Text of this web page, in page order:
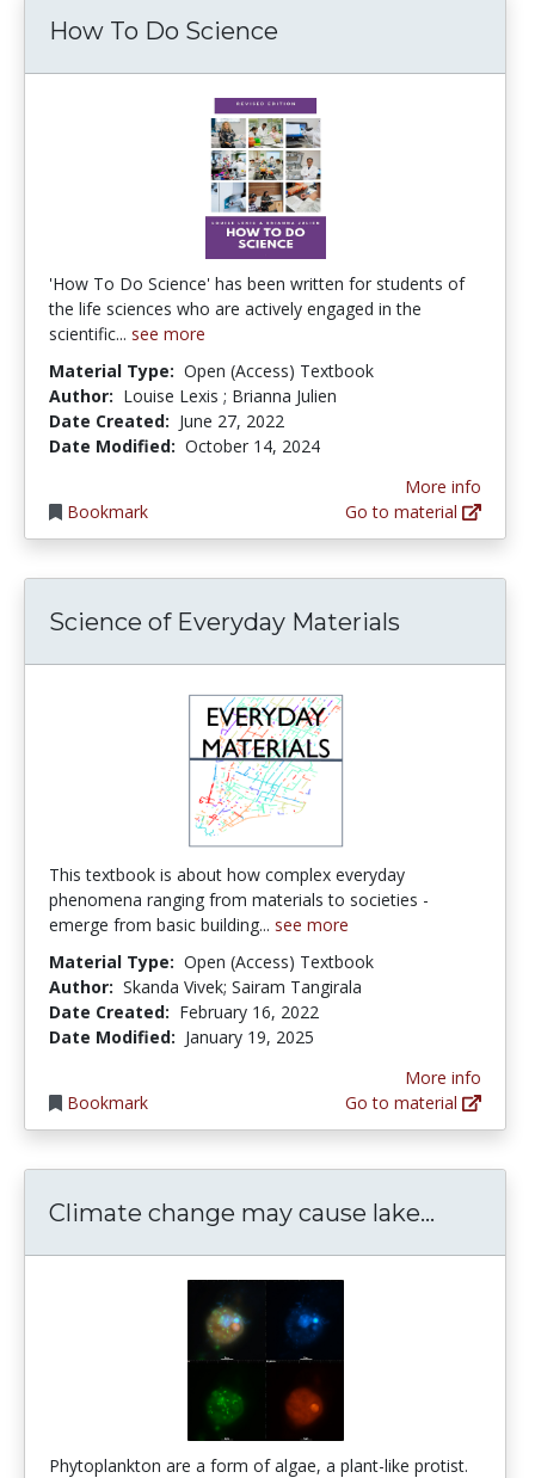
How To Do Science
'How To Do Science' has been written for students of
the life sciences who are actively engaged in the
scientific... see more
Material Type: Open (Access) Textbook
Author: Louise Lexis ; Brianna Julien
Date Created: June 27, 2022
Date Modified: October 14, 2024
Bookmark
More info
Go to material
Science of Everyday Materials
This textbook is about how complex everyday
phenomena ranging from materials to societies -
emerge from basic building... see more
Material Type: Open (Access) Textbook
Author: Skanda Vivek; Sairam Tangirala
Date Created: February 16, 2022
Date Modified: January 19, 2025
Bookmark
More info
Go to material
Climate change may cause lake...
Phytoplankton are a form of algae, a plant-like protist.